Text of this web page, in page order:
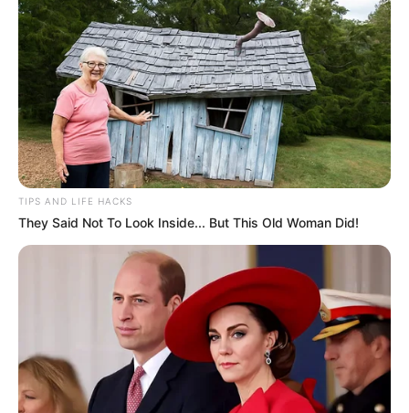
Shadman Imam was born on 1 January 1998
in Patna, Bihar to a middle class Muslim
family. He is son of Late Sheikh Quaiser Imam
and Yasmeen Firdous Imam. He has two
brothers Adnan Imam and Ayaan Imam in
the family. Shadman currently lives in
Dwarka sector 7 of New Delhi.
Shadman did early education from St. Karens
Secondary School and later pursued
graduation from Indore Institute of Science
and Technology. He has a degree in Bachelor
of Commerce.
TIPS AND LIFE HACKS
They Said Not To Look Inside... But This Old Woman Did!